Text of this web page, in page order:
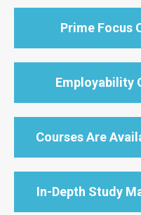
Prime Focus
Employability
Courses Are
In-Depth Study